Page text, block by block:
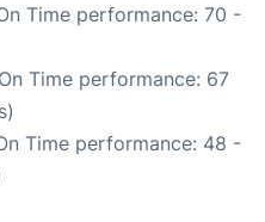
Time performance: 70 -
Time performance: 67
Time performance: 48 -